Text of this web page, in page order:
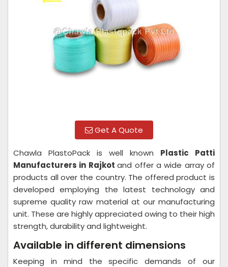
Get A Quote
Chawla PlastoPack is well known Plastic Patti
Manufacturers in Rajkotand offer a wide array of
products all over the country. The offered product is
developed employing the latest technology and
supreme quality raw material at our manufacturing
unit. These are highly appreciated owing to their high
strength, durability and lightweight.
Available in different dimensions
Keeping in mind the specific demands of our